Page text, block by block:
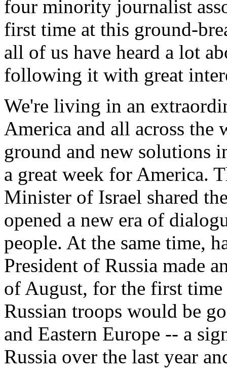
four minority journalist
first time at this ground-
all of us have heard a lot
following it with great
We're living in an
America and all across the
ground and new solutions
a great week for America.
Minister of Israel shared
opened a new era of
people. At the same time,
President of Russia made
of August, for the first
Russian troops would be
and Eastern Europe -- a
Russia over the last year